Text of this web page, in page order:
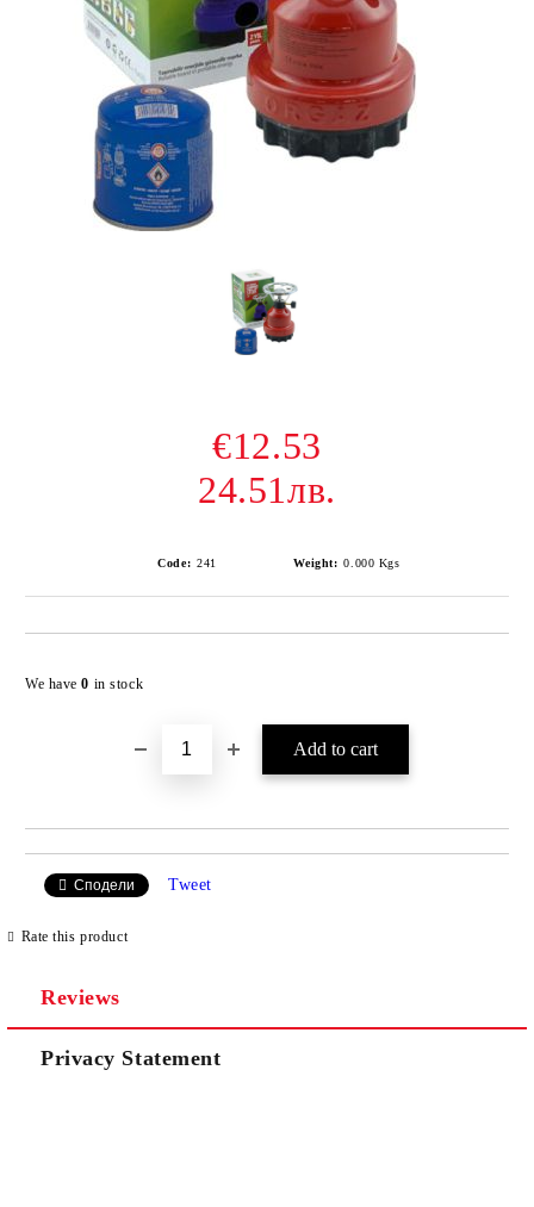
€12.53
24.51лв.
Code: 241 Weight: 0.000 Kgs
We have0 in stock
Сподели Tweet
Rate this product
Reviews
Privacy Statement